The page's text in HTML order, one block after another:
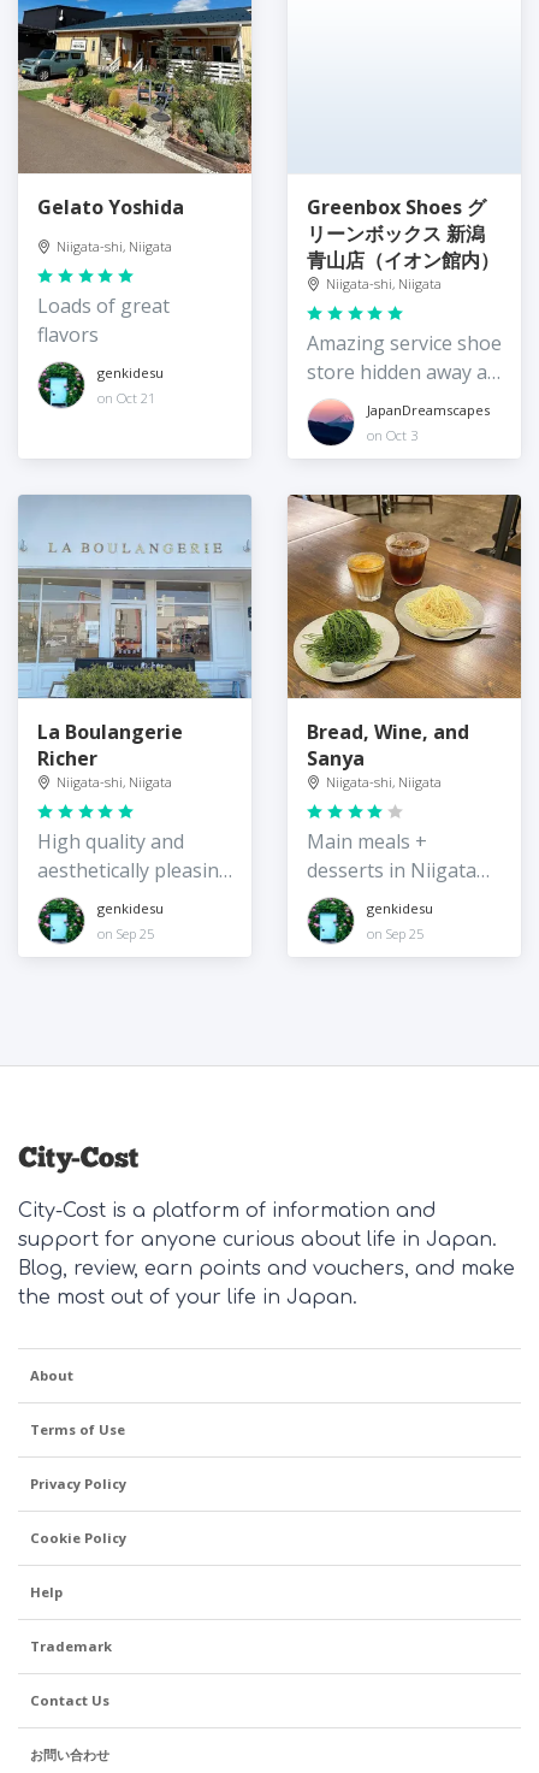
Gelato Yoshida
Niigata-shi, Niigata
Loads of great
flavors
genkidesu
on Oct 21
Greenbox Shoes グ
リーンボックス 新潟
青山店（イオン館内）
Niigata-shi, Niigata
Amazing service shoe
store hidden away at
Aeon
JapanDreamscapes
on Oct 3
La Boulangerie
Richer
Niigata-shi, Niigata
High quality and
aesthetically pleasing
baked goods
genkidesu
on Sep 25
Bread, Wine, and
Sanya
Niigata-shi, Niigata
Main meals +
desserts in Niigata
City
genkidesu
on Sep 25
City-Cost is a platform of information and
support for anyone curious about life in Japan.
Blog, review, earn points and vouchers, and make
the most out of your life in Japan.
About
Terms of Use
Privacy Policy
Cookie Policy
Help
Trademark
Contact Us
お問い合わせ